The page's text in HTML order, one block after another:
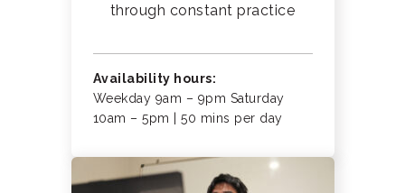
through constant practice
Availability hours:
Weekday 9am – 9pm Saturday
10am – 5pm | 50 mins per day